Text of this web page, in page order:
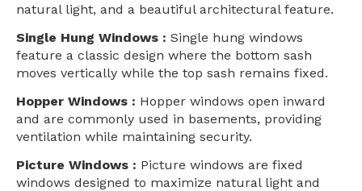
natural light, and a beautiful architectural feature.
Single Hung Windows : Single hung windows
feature a classic design where the bottom sash
moves vertically while the top sash remains fixed.
Hopper Windows : Hopper windows open inward
and are commonly used in basements, providing
ventilation while maintaining security.
Picture Windows : Picture windows are fixed
windows designed to maximize natural light and